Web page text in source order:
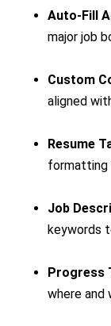
Auto-Fill
major job
Custom
aligned
Resume
formatting
Job
keywords
Progress
where and